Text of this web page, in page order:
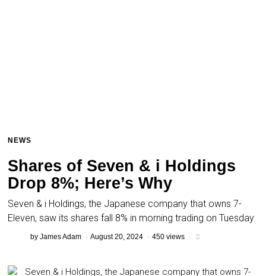
NEWS
Shares of Seven & i Holdings
Drop 8%; Here’s Why
Seven & i Holdings, the Japanese company that owns 7-
Eleven, saw its shares fall 8% in morning trading on Tuesday.
byJames Adam August 20, 2024 450 views